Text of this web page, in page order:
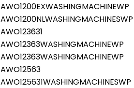
AWO1200EXWASHINGMACHINEWP
AWO1200NLWASHINGMACHINESWP
AWO123631
AWO12363WASHINGMACHINEWP
AWO12363WASHINGMACHINEWP
AWO12563
AWO125631WASHINGMACHINESWP